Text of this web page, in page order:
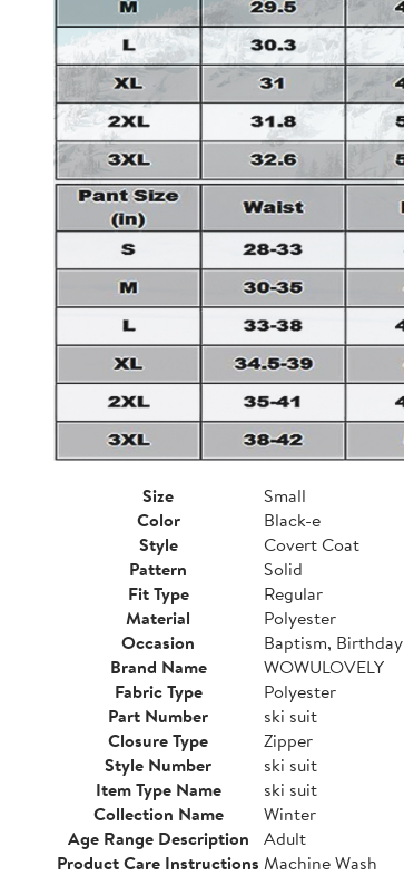
Size
Small
Color
Black-e
Style
Covert Coat
Pattern
Solid
Fit Type
Regular
Material
Polyester
Occasion
Baptism, Birthday
Brand Name
WOWULOVELY
Fabric Type
Polyester
Part Number
ski suit
Closure Type
Zipper
Style Number
ski suit
Item Type Name
ski suit
Collection Name
Winter
Age Range Description
Adult
Product Care Instructions Machine Wash